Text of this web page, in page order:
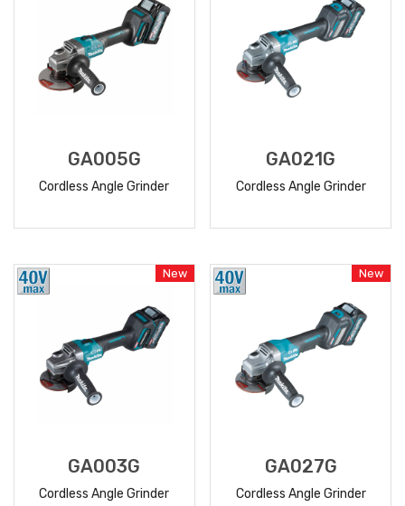
GA005G
Cordless Angle Grinder
GA021G
Cordless Angle Grinder
New
GA003G
Cordless Angle Grinder
New
GA027G
Cordless Angle Grinder